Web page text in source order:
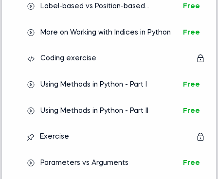
Label-based vs Position-based
Free
More on Working with Indices in Python Free
Coding exercise
Using Methods in Python - Part I Free
Using Methods in Python - Part II Free
Exercise
Parameters vs Arguments Free